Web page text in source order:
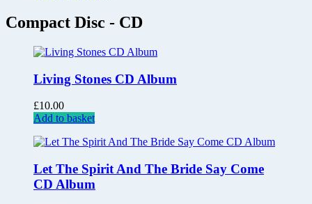
Compact Disc - CD
Living Stones CD Album
£10.00
Add to basket
Let The Spirit And The Bride Say Come
CD Album